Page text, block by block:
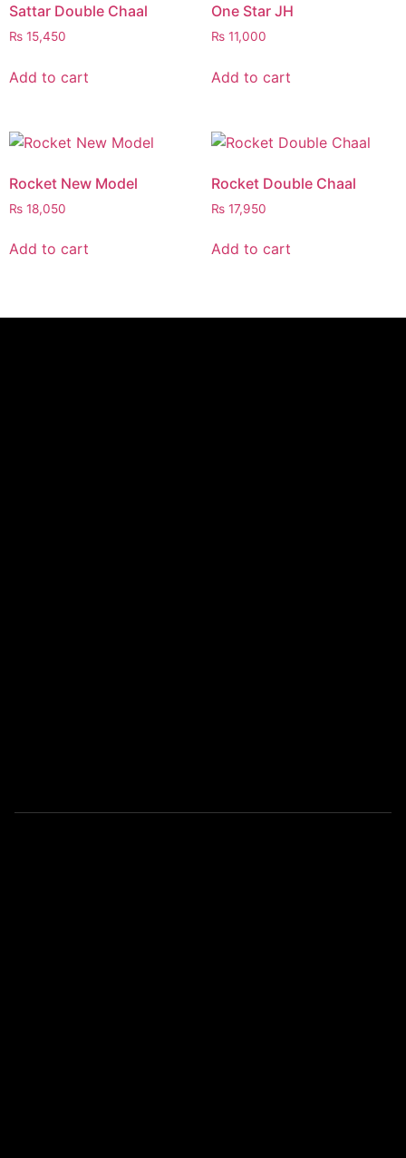
Sattar Double Chaal
₨ 15,450
Add to cart
One Star JH
₨11,000
Add to cart
Rocket New Model
₨ 18,050
Add to cart
Rocket Double Chaal
₨17,950
Add to cart